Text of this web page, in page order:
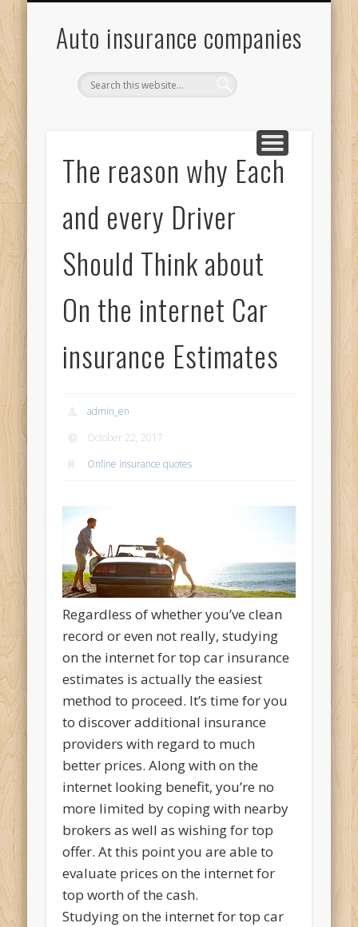
Auto insurance companies
The reason why Each
and every Driver
Should Think about
On the internet Car
insurance Estimates
admin_en
October 22, 2017
Online insurance quotes
Regardless of whether you’ve clean
record or even not really, studying
on the internet for top car insurance
estimates is actually the easiest
method to proceed. It’s time for you
to discover additional insurance
providers with regard to much
better prices. Along with on the
internet looking benefit, you’re no
more limited by coping with nearby
brokers as well as wishing for top
offer. At this point you are able to
evaluate prices on the internet for
top worth of the cash.
Studying on the internet for top car